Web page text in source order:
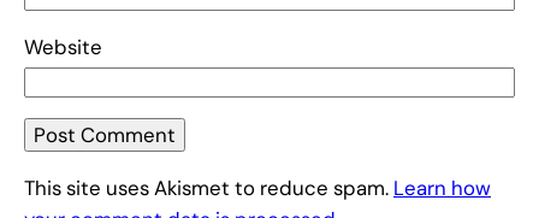
Website
This site uses Akismet to reduce spam. Learn how